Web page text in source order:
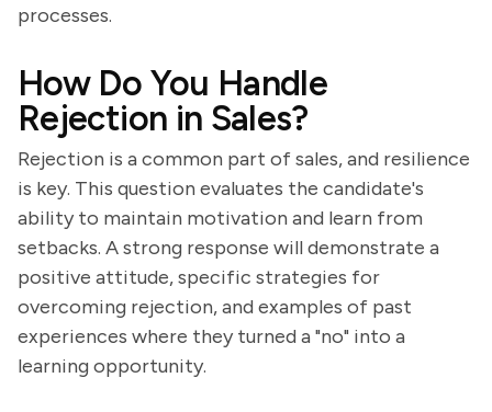
processes.
How Do You Handle
Rejection in Sales?
Rejection is a common part of sales, and resilience
is key. This question evaluates the candidate's
ability to maintain motivation and learn from
setbacks. A strong response will demonstrate a
positive attitude, specific strategies for
overcoming rejection, and examples of past
experiences where they turned a "no" into a
learning opportunity.